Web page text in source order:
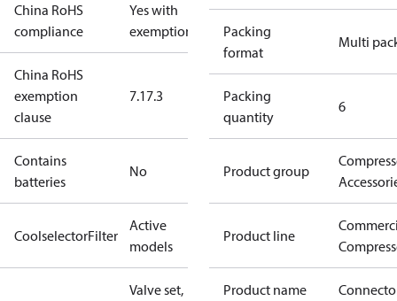
China RoHS
compliance
Yes with
exemptions
China RoHS
exemption
clause
7.17.3
Contains
batteries
No
CoolselectorFilter
Active
models
Valve set,
Packing
format
Multi
Packing
quantity
6
Product group
Product line
Product name